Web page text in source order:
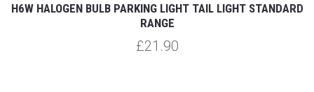
H6W HALOGEN BULB PARKING LIGHT TAIL LIGHT STANDARD
RANGE
£21.90